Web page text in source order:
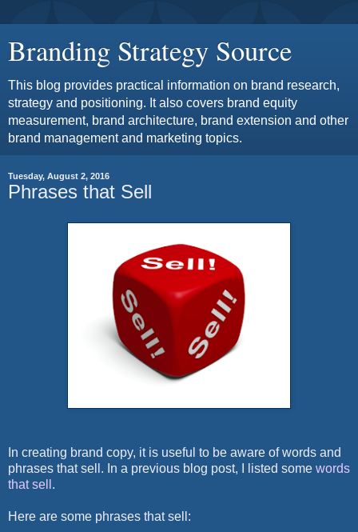
Branding Strategy Source
This blog provides practical information on brand research,
strategy and positioning. It also covers brand equity
measurement, brand architecture, brand extension and other
brand management and marketing topics.
Tuesday, August 2, 2016
Phrases that Sell
In creating brand copy, it is useful to be aware of words and
phrases that sell. In a previous blog post, I listed some words
that sell .
Here are some phrases that sell: